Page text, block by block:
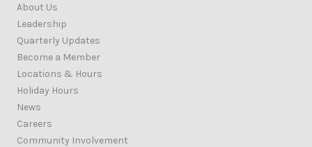
About Us
Leadership
Quarterly Updates
Become a Member
Locations & Hours
Holiday Hours
News
Careers
Community Involvement